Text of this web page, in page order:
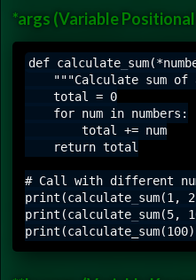
*args (Variable
def
"""Calculate sum of
    total = 0
    for num in numbers:
        total += num
    return total
# Call with different